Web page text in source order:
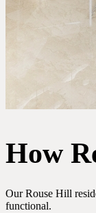
How
Our Rouse Hill
functional.